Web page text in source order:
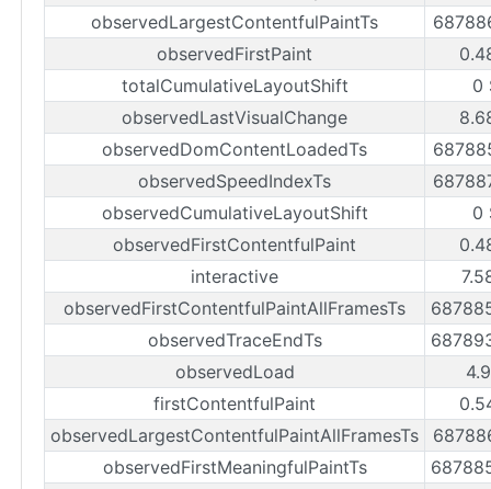
observedLargestContentfulPaintTs
observedFirstPaint
totalCumulativeLayoutShift
0
observedLastVisualChange
observedDomContentLoadedTs
observedSpeedIndexTs
observedCumulativeLayoutShift
0
observedFirstContentfulPaint
interactive
observedFirstContentfulPaintAllFramesTs
observedTraceEndTs
observedLoad
firstContentfulPaint
observedLargestContentfulPaintAllFramesTs
observedFirstMeaningfulPaintTs